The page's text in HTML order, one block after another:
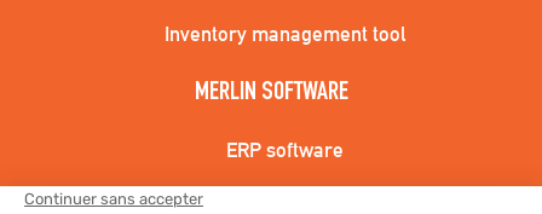
Inventory management tool
MERLIN SOFTWARE
ERP software